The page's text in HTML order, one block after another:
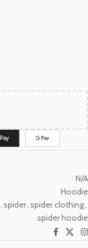
N/A
Hoodie
,spider,spider clothing,
spider hoodie